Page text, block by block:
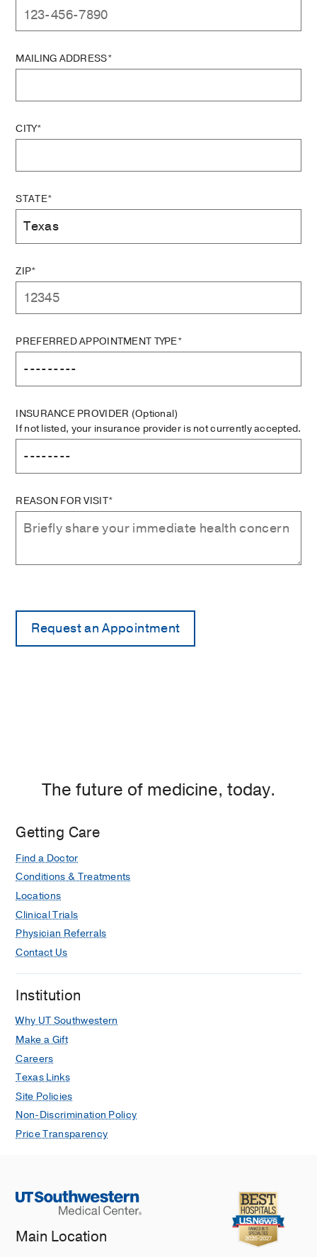
MAILING ADDRESS*
CITY*
STATE*
ZIP*
PREFERRED APPOINTMENT TYPE*
INSURANCE PROVIDER (Optional)
If not listed, your insurance provider is not currently accepted.
REASON FOR VISIT*
The future of medicine, today.
Getting Care
Find a Doctor
Conditions & Treatments
Locations
Clinical Trials
Physician Referrals
Contact Us
Institution
Why UT Southwestern
Make a Gift
Careers
Texas Links
Site Policies
Non-Discrimination Policy
Price Transparency
Main Location